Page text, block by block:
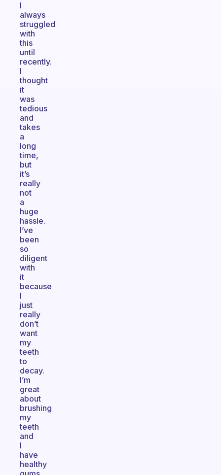
I
always
struggled
with
this
until
recently.
I
thought
it
was
tedious
and
takes
a
long
time,
but
it’s
really
not
a
huge
hassle.
I’ve
been
so
diligent
with
it
because
I
just
really
don’t
want
my
teeth
to
decay.
I’m
great
about
brushing
my
teeth
and
I
have
healthy